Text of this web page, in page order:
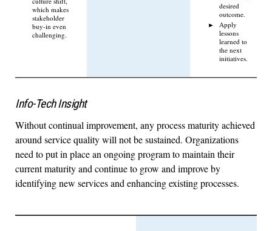
which makes
stakeholder
buy-in even
challenging.
desired
outcome.
Apply
lessons
learned to
the next
initiatives.
Info-Tech Insight
Without continual improvement, any process maturity achieved
around service quality will not be sustained. Organizations
need to put in place an ongoing program to maintain their
current maturity and continue to grow and improve by
identifying new services and enhancing existing processes.